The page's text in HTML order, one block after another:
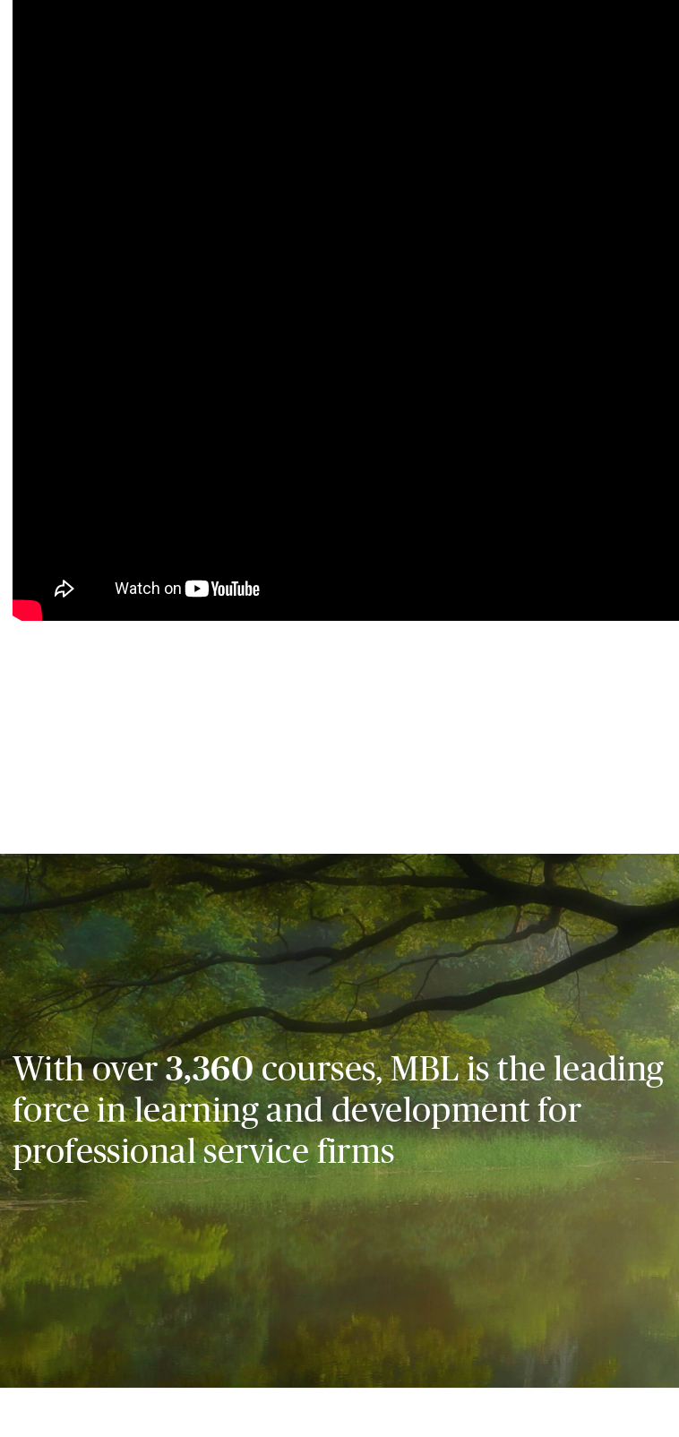
With over3,360courses, MBL is the leading
force in learning and development for
professional service firms